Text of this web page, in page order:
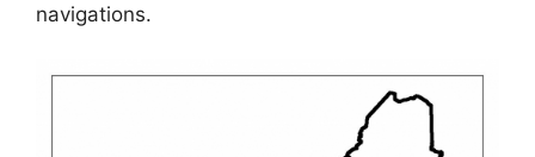
navigations.